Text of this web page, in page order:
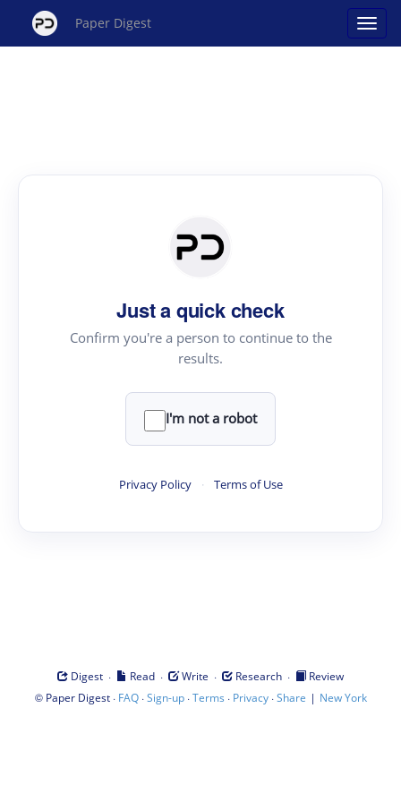
Paper Digest
Just a quick check
Confirm you're a person to continue to the
results.
I'm not a robot
Privacy Policy · Terms of Use
Digest · Read · Write · Research ·
Review
© Paper Digest· FAQ·Sign-up·Terms · Privacy·Share | New York